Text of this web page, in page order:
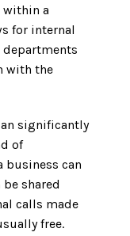
within a
for internal
with the
significantly
of
business can
shared
calls made
free.